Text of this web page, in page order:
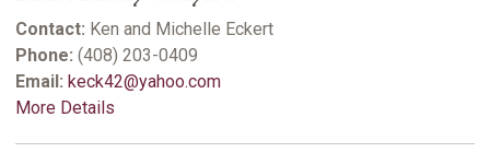
Contact: Ken and Michelle Eckert
Phone: (408) 203-0409
Email: keck42@yahoo.com
More Details